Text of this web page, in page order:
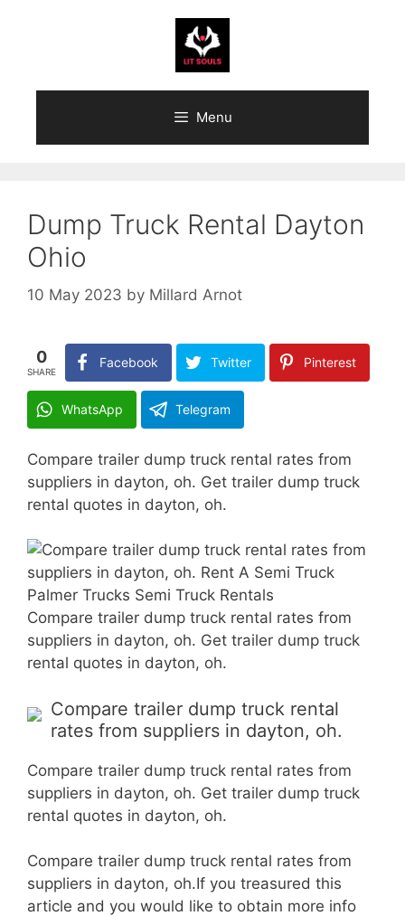
Menu
Dump Truck Rental Dayton
Ohio
10 May 2023 by Millard Arnot
0
SHARE
Facebook Twitter Pinterest
WhatsApp Telegram
Compare trailer dump truck rental rates from
suppliers in dayton, oh. Get trailer dump truck
rental quotes in dayton, oh.
Compare trailer dump truck rental rates from
suppliers in dayton, oh. Get trailer dump truck
rental quotes in dayton, oh.
Compare trailer dump truck rental
rates from suppliers in dayton, oh.
Compare trailer dump truck rental rates from
suppliers in dayton, oh. Get trailer dump truck
rental quotes in dayton, oh.
Compare trailer dump truck rental rates from
suppliers in dayton, oh.If you treasured this
article and you would like to obtain more info